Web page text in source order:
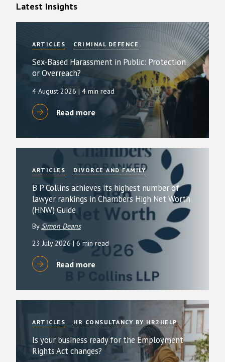
Latest Insights
ARTICLES CRIMINAL DEFENCE
Sex-Based Harassment in Public: Protection
or Overreach?
4 August 2026 | 4 min read
Read more
ARTICLES DIVORCE AND FAMILY
B P Collins achieves its highest number of
lawyer rankings in Chambers High Net Worth
(HNW) Guide
By Simon Deans
23 July 2026 | 6 min read
Read more
ARTICLES HR CONSULTANCY BY HR2HELP
Is your business ready for the Employment
Rights Act changes?